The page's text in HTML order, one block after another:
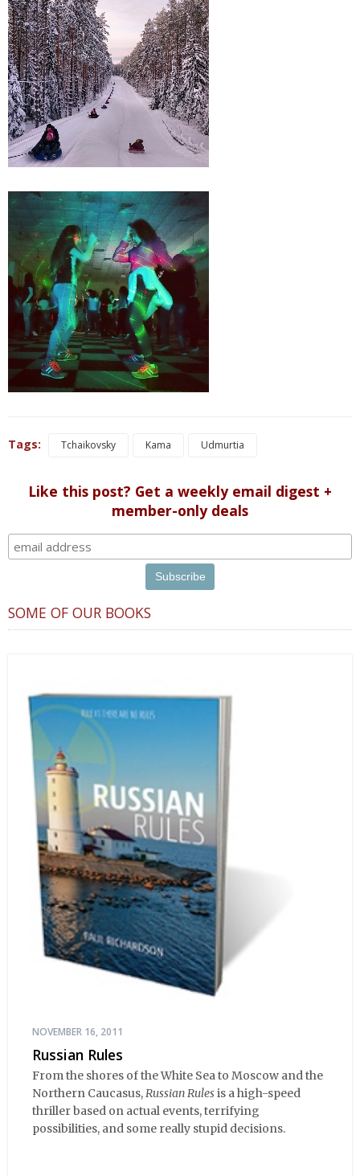
Tags: Tchaikovsky Kama Udmurtia
Like this post? Get a weekly email digest +
member-only deals
SOME OF OUR BOOKS
NOVEMBER 16, 2011
Russian Rules
From the shores of the White Sea to Moscow and the
Northern Caucasus,Russian Rulesis a high-speed
thriller based on actual events, terrifying
possibilities, and some really stupid decisions.